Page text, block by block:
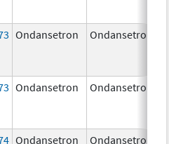
Ondansetron Ondansetron
Ondansetron Ondansetron
Ondansetron Ondansetron